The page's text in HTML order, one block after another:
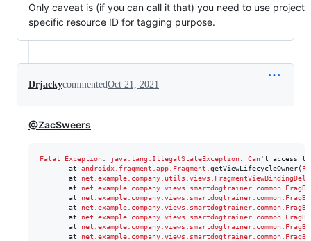
Only caveat is (if you can call it that) you need to use project
specific resource ID for tagging purpose.
DrjackycommentedOct 21, 2021
@ZacSweers
Fatal Exception: java.lang.IllegalStateException: Can't access
       at
androidx.fragment.app.Fragment getViewLifecycleOwner(
       at
       at
       at
       at
       at
       at
       at